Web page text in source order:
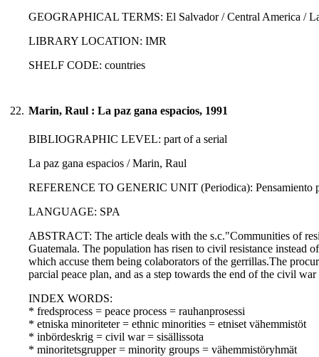
GEOGRAPHICAL TERMS: El Salvador / Central America /
LIBRARY LOCATION: IMR
SHELF CODE: countries
22. Marin, Raul : La paz gana espacios, 1991
BIBLIOGRAPHIC LEVEL: part of a serial
La paz gana espacios / Marin, Raul
REFERENCE TO GENERIC UNIT (Periodica): Pensamiento
LANGUAGE: SPA
ABSTRACT: The article deals with the s.c."Communities of
Guatemala. The population has risen to civil resistance instead
which accuse them being colaborators of the gerrillas.The
parcial peace plan, and as a step towards the end of the civil
INDEX WORDS:
* fredsprocess = peace process = rauhanprosessi
* etniska minoriteter = ethnic minorities = etniset vähemmistöt
* inbördeskrig = civil war = sisällissota
* minoritetsgrupper = minority groups = vähemmistöryhmät